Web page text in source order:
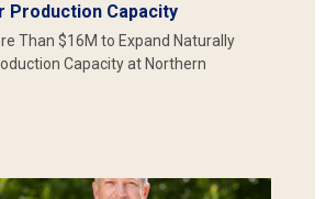
Production Capacity
Than $16M to Expand Naturally
Capacity at Northern